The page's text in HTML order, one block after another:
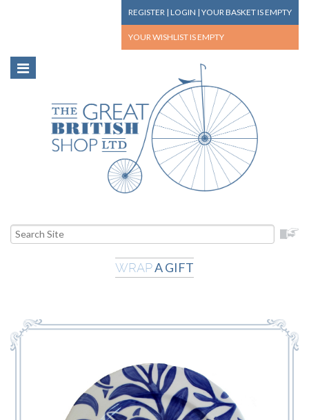
REGISTER | LOGIN | YOUR BASKETIS EMPTY
YOUR WISHLIST IS EMPTY
WRAPA GIFT